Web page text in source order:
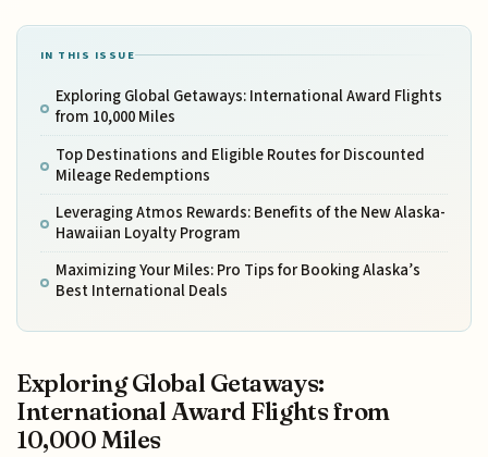
IN THIS ISSUE
Exploring Global Getaways: International Award Flights
from 10,000 Miles
Top Destinations and Eligible Routes for Discounted
Mileage Redemptions
Leveraging Atmos Rewards: Benefits of the New Alaska-
Hawaiian Loyalty Program
Maximizing Your Miles: Pro Tips for Booking Alaska’s
Best International Deals
Exploring Global Getaways:
International Award Flights from
10,000 Miles